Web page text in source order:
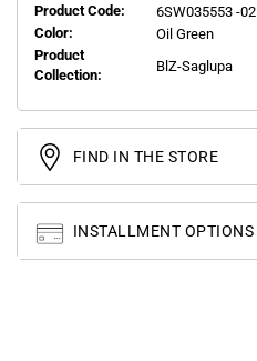
Product Code:
6SW035553 -02
Color:
Oil Green
Product
Collection:
BlZ-Saglupa
FIND IN THE STORE
INSTALLMENT OPTIONS